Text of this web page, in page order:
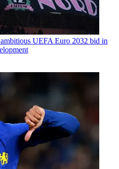
UEFA Euro 2032 bid in